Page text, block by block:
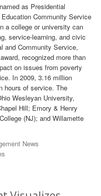
as Presidential
Community Service
a college or university can
service-learning, and civic
and Community Service,
recognized more than
on issues from poverty
In 2009, 3.16 million
hours of service. The
Wesleyan University,
Hill; Emory & Henry
(NJ); and Willamette
News